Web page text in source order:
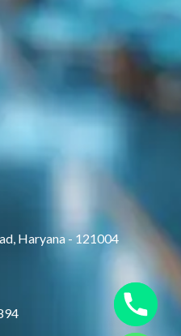
Haryana - 121004